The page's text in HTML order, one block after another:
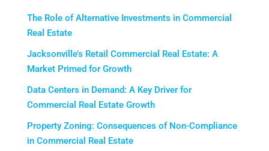
The Role of Alternative Investments in Commercial
Real Estate
Jacksonville’s Retail Commercial Real Estate: A
Market Primed for Growth
Data Centers in Demand: A Key Driver for
Commercial Real Estate Growth
Property Zoning: Consequences of Non-Compliance
in Commercial Real Estate